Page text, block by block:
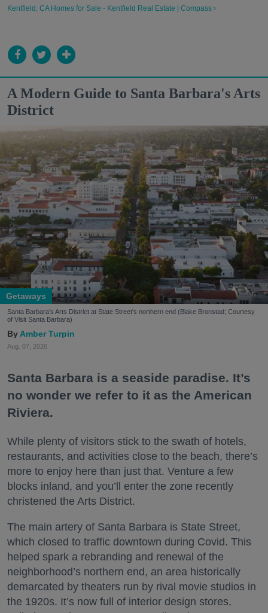
Kentfield, CA Homes for Sale - Kentfield Real Estate | Compass ›
A Modern Guide to Santa Barbara's Arts
District
Getaways
Santa Barbara's Arts District at State Street's northern end (Blake Bronstad; Courtesy
of Visit Santa Barbara)
Amber Turpin
Aug. 07, 2026
Santa Barbara is a seaside paradise. It’s
no wonder we refer to it as the American
Riviera.
While plenty of visitors stick to the swath of hotels,
restaurants, and activities close to the beach, there’s
more to enjoy here than just that. Venture a few
blocks inland, and you’ll enter the zone recently
christened the Arts District.
The main artery of Santa Barbara is State Street,
which closed to traffic downtown during Covid. This
helped spark a rebranding and renewal of the
neighborhood’s northern end, an area historically
demarcated by theaters run by rival movie studios in
the 1920s. It’s now full of interior design stores,